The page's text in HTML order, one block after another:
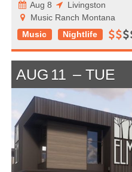
Aug 8
Livingston
Music Ranch Montana
Music
Nightlife
AUG 11 TUE